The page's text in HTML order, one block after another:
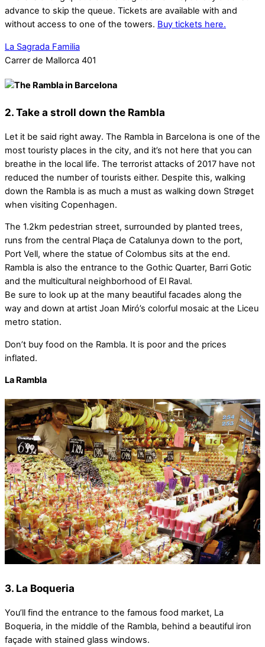
advance to skip the queue. Tickets are available with and
without access to one of the towers. Buy tickets here.
La Sagrada Familia
Carrer de Mallorca 401
2. Take a stroll down the Rambla
Let it be said right away. The Rambla in Barcelona is one of the
most touristy places in the city, and it’s not here that you can
breathe in the local life. The terrorist attacks of 2017 have not
reduced the number of tourists either. Despite this, walking
down the Rambla is as much a must as walking down Strøget
when visiting Copenhagen.
The 1.2km pedestrian street, surrounded by planted trees,
runs from the central Plaça de Catalunya down to the port,
Port Vell, where the statue of Colombus sits at the end.
Rambla is also the entrance to the Gothic Quarter, Barri Gotic
and the multicultural neighborhood of El Raval.
Be sure to look up at the many beautiful facades along the
way and down at artist Joan Miró’s colorful mosaic at the Liceu
metro station.
Don’t buy food on the Rambla. It is poor and the prices
inflated.
La Rambla
3. La Boqueria
You’ll find the entrance to the famous food market, La
Boqueria, in the middle of the Rambla, behind a beautiful iron
façade with stained glass windows.